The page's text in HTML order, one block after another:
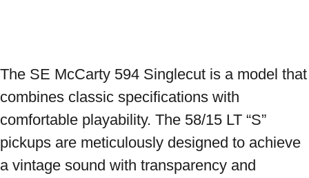
The SE McCarty 594 Singlecut is a model that
combines classic specifications with
comfortable playability. The 58/15 LT “S”
pickups are meticulously designed to achieve
a vintage sound with transparency and